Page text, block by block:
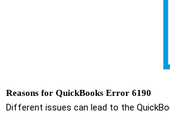
Reasons for QuickBooks Error 6190
Different issues can lead to the